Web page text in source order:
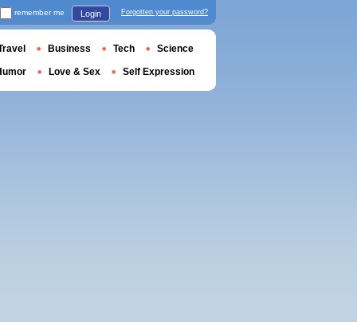
remember me Login Forgotten your password?
Business Tech Science
Love & Sex Self Expression